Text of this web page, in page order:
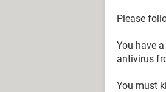
Please
You have
antivirus
You must